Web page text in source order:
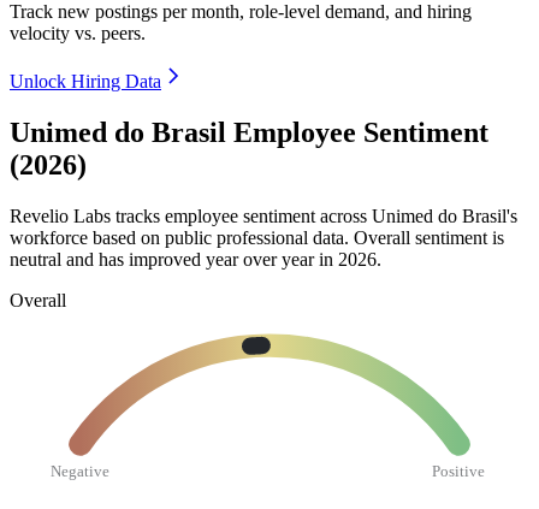
Track new postings per month, role-level demand, and hiring
velocity vs. peers.
Unlock Hiring Data
Unimed do Brasil Employee Sentiment
(2026)
Revelio Labs tracks employee sentiment across Unimed do Brasil's
workforce based on public professional data. Overall sentiment is
neutral and has improved year over year in 2026.
Overall
Negative Positive